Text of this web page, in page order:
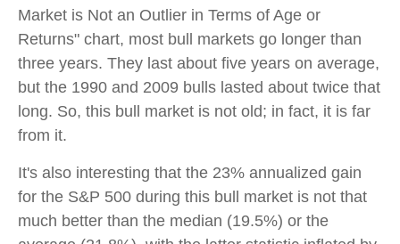
Market is Not an Outlier in Terms of Age or
Returns" chart, most bull markets go longer than
three years. They last about five years on average,
but the 1990 and 2009 bulls lasted about twice that
long. So, this bull market is not old; in fact, it is far
from it.
It's also interesting that the 23% annualized gain
for the S&P 500 during this bull market is not that
much better than the median (19.5%) or the